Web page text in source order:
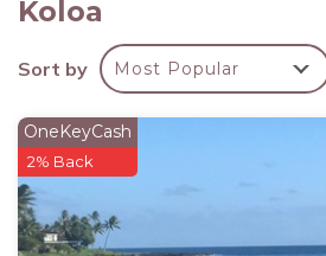
The Space:
KOLEPA KAI AT KOLOA KAI
Private Poipu Home with Golf
Welcome to Kolepa Kai, a
island home on Kauai’s sunny
Located in the peaceful Wainani
this private retreat offers the
standalone home with the
Koloa
Sort by Most Popular
OneKeyCash
2% Back